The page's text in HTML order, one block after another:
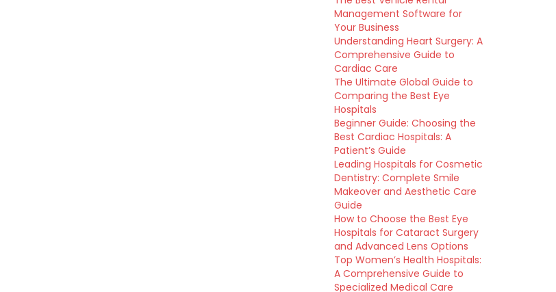
Management Software for
Your Business
Understanding Heart Surgery: A
Comprehensive Guide to
Cardiac Care
The Ultimate Global Guide to
Comparing the Best Eye
Hospitals
Beginner Guide: Choosing the
Best Cardiac Hospitals: A
Patient’s Guide
Leading Hospitals for Cosmetic
Dentistry: Complete Smile
Makeover and Aesthetic Care
Guide
How to Choose the Best Eye
Hospitals for Cataract Surgery
and Advanced Lens Options
Top Women’s Health Hospitals:
A Comprehensive Guide to
Specialized Medical Care